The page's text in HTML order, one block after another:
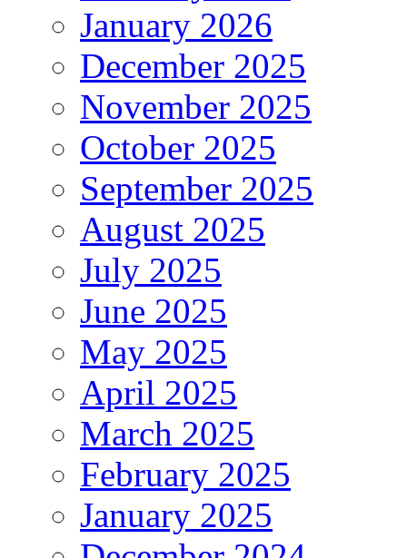
January 2026
December 2025
November 2025
October 2025
September 2025
August 2025
July 2025
June 2025
May 2025
April 2025
March 2025
February 2025
January 2025